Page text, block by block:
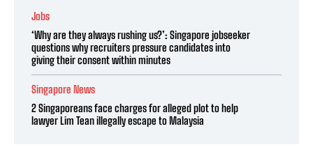
Jobs
‘Why are they always rushing us?’: Singapore jobseeker
questions why recruiters pressure candidates into
giving their consent within minutes
Singapore News
2 Singaporeans face charges for alleged plot to help
lawyer Lim Tean illegally escape to Malaysia